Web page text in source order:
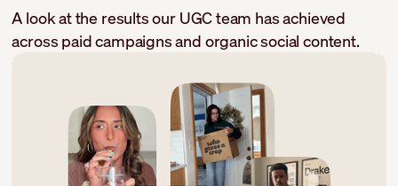
A look at the results our UGC team has achieved
across paid campaigns and organic social content.